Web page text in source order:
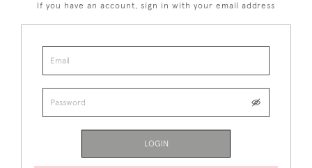
If you have an account, sign in with your email address
LOGIN